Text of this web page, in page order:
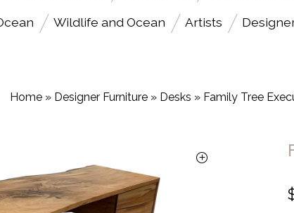
Wildlife and Ocean Artists
Home » Designer Furniture » Desks » Family Tree